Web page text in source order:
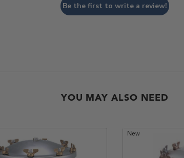
Be the first to write a review!
YOU MAY ALSO NEED
New